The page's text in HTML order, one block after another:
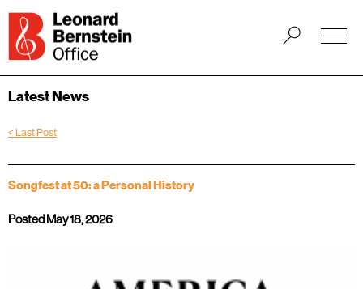
Latest News
< Last Post
Songfest at 50: a Personal History
Posted May 18, 2026